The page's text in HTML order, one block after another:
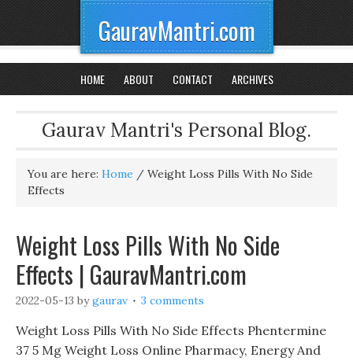
GauravMantri.com
HOME ABOUT CONTACT ARCHIVES
Gaurav Mantri's Personal Blog.
You are here: Home / Weight Loss Pills With No Side
Effects
Weight Loss Pills With No Side
Effects | GauravMantri.com
2022-05-13 bygaurav 3 comments
Weight Loss Pills With No Side Effects Phentermine
37 5 Mg Weight Loss Online Pharmacy, Energy And